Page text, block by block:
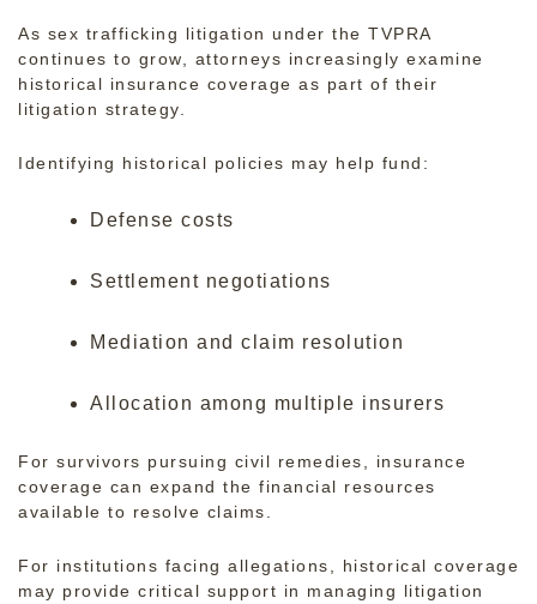
As sex trafficking litigation under the TVPRA
continues to grow, attorneys increasingly examine
historical insurance coverage as part of their
litigation strategy.
Identifying historical policies may help fund:
Defense costs
Settlement negotiations
Mediation and claim resolution
Allocation among multiple insurers
For survivors pursuing civil remedies, insurance
coverage can expand the financial resources
available to resolve claims.
For institutions facing allegations, historical coverage
may provide critical support in managing litigation